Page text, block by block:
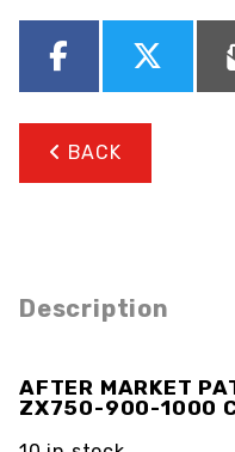
BACK
Description
AFTER MARKET
ZX750-900-1000